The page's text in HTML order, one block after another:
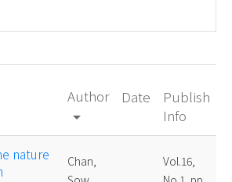
Author
arrow_drop_down
Date
Publish
Info
nature
Chan,
Vol.16,